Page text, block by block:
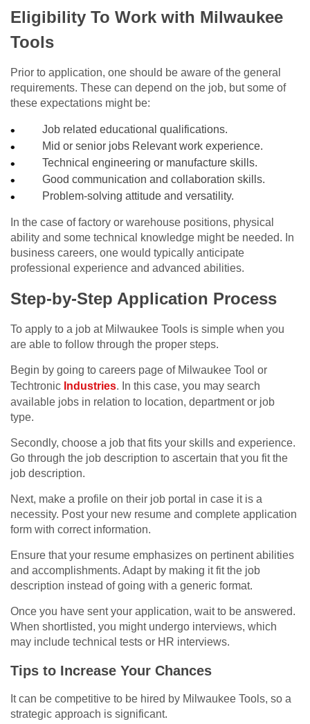
Eligibility To Work with Milwaukee
Tools
Prior to application, one should be aware of the general
requirements. These can depend on the job, but some of
these expectations might be:
Job related educational qualifications.
Mid or senior jobs Relevant work experience.
Technical engineering or manufacture skills.
Good communication and collaboration skills.
Problem-solving attitude and versatility.
In the case of factory or warehouse positions, physical
ability and some technical knowledge might be needed. In
business careers, one would typically anticipate
professional experience and advanced abilities.
Step-by-Step Application Process
To apply to a job at Milwaukee Tools is simple when you
are able to follow through the proper steps.
Begin by going to careers page of Milwaukee Tool or
Techtronic Industries. In this case, you may search
available jobs in relation to location, department or job
type.
Secondly, choose a job that fits your skills and experience.
Go through the job description to ascertain that you fit the
job description.
Next, make a profile on their job portal in case it is a
necessity. Post your new resume and complete application
form with correct information.
Ensure that your resume emphasizes on pertinent abilities
and accomplishments. Adapt by making it fit the job
description instead of going with a generic format.
Once you have sent your application, wait to be answered.
When shortlisted, you might undergo interviews, which
may include technical tests or HR interviews.
Tips to Increase Your Chances
It can be competitive to be hired by Milwaukee Tools, so a
strategic approach is significant.